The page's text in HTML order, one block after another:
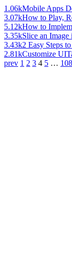
1.06kMobile Apps
3.07kHow to Play,
5.12kHow to
3.35kSlice an Image
3.43k2 Easy Steps
2.81kCustomize
prev 1 2 3 4 5 … 108